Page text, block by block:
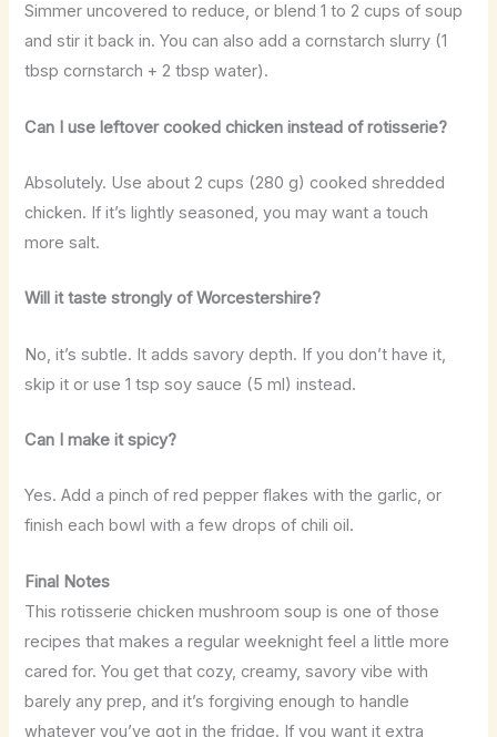
Simmer uncovered to reduce, or blend 1 to 2 cups of soup
and stir it back in. You can also add a cornstarch slurry (1
tbsp cornstarch + 2 tbsp water).
Can I use leftover cooked chicken instead of rotisserie?
Absolutely. Use about 2 cups (280 g) cooked shredded
chicken. If it’s lightly seasoned, you may want a touch
more salt.
Will it taste strongly of Worcestershire?
No, it’s subtle. It adds savory depth. If you don’t have it,
skip it or use 1 tsp soy sauce (5 ml) instead.
Can I make it spicy?
Yes. Add a pinch of red pepper flakes with the garlic, or
finish each bowl with a few drops of chili oil.
Final Notes
This rotisserie chicken mushroom soup is one of those
recipes that makes a regular weeknight feel a little more
cared for. You get that cozy, creamy, savory vibe with
barely any prep, and it’s forgiving enough to handle
whatever you’ve got in the fridge. If you want it extra